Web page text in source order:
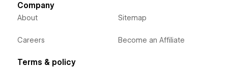
Company
About
Careers
Sitemap
Become an Affiliate
Terms & policy